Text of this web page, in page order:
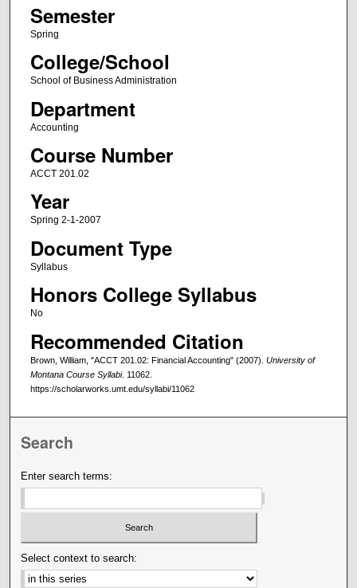
Semester
Spring
College/School
School of Business Administration
Department
Accounting
Course Number
ACCT 201.02
Year
Spring 2-1-2007
Document Type
Syllabus
Honors College Syllabus
No
Recommended Citation
Brown, William, "ACCT 201.02: Financial Accounting" (2007). University of
Montana Course Syllabi. 11062.
https://scholarworks.umt.edu/syllabi/11062
Search
Enter search terms:
Select context to search: